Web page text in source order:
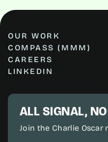
OUR WORK
COMPASS (MMM)
CAREERS
LINKEDIN
ALL SIGNAL,
Join the Charlie Oscar